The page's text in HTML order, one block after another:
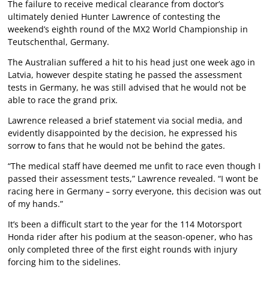
The failure to receive medical clearance from doctor’s
ultimately denied Hunter Lawrence of contesting the
weekend’s eighth round of the MX2 World Championship in
Teutschenthal, Germany.
The Australian suffered a hit to his head just one week ago in
Latvia, however despite stating he passed the assessment
tests in Germany, he was still advised that he would not be
able to race the grand prix.
Lawrence released a brief statement via social media, and
evidently disappointed by the decision, he expressed his
sorrow to fans that he would not be behind the gates.
“The medical staff have deemed me unfit to race even though I
passed their assessment tests,” Lawrence revealed. “I wont be
racing here in Germany – sorry everyone, this decision was out
of my hands.”
It’s been a difficult start to the year for the 114 Motorsport
Honda rider after his podium at the season-opener, who has
only completed three of the first eight rounds with injury
forcing him to the sidelines.